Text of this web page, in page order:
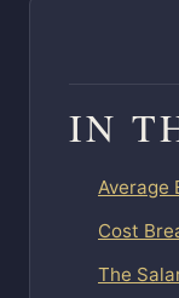
IN
Average
Cost
The